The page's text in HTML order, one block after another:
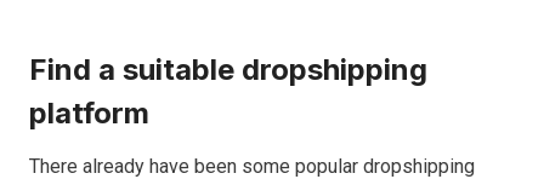
Find a suitable dropshipping
platform
There already have been some popular dropshipping